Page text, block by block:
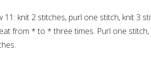
11: knit 2 stitches, purl one stitch, knit 3
from * to * three times. Purl one